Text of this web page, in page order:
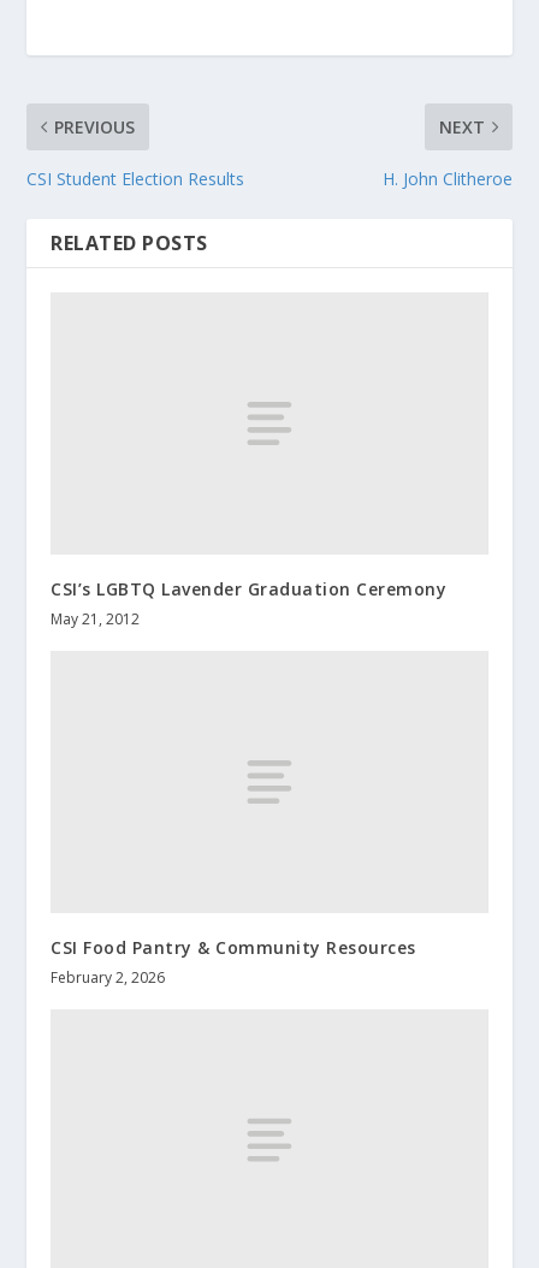
PREVIOUS
CSI Student Election Results
NEXT
H. John Clitheroe
RELATED POSTS
CSI’s LGBTQ Lavender Graduation Ceremony
May 21, 2012
CSI Food Pantry & Community Resources
February 2, 2026